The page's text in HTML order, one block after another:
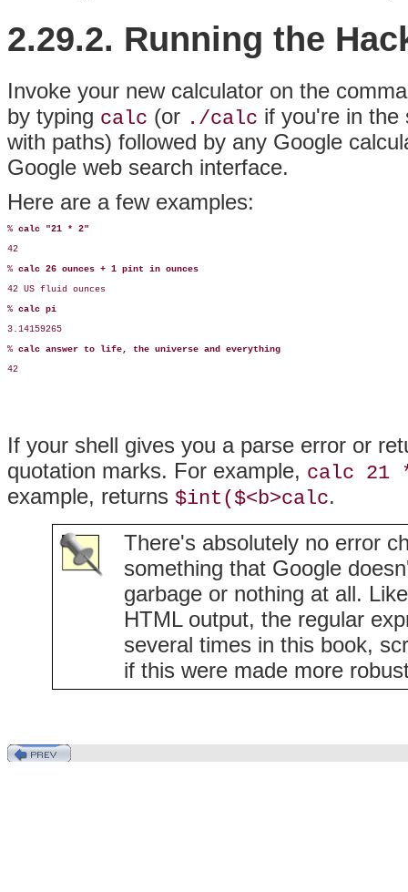
2.29.2. Running the
Invoke your new calculator on the
by typing calc (or ./calc if you're in the
with paths) followed by any Google
Google web search interface.
Here are a few examples:
% calc "21 * 2"
42
% calc 26 ounces + 1 pint in ounces
42 US fluid ounces
% calc pi
3.14159265
% calc answer to life, the universe and everything
42
If your shell gives you a parse error or
quotation marks. For example, calc 21
example, returns $int($<b>calc.
There's absolutely no error
something that Google
garbage or nothing at all.
HTML output, the regular
several times in this book,
if this were made more